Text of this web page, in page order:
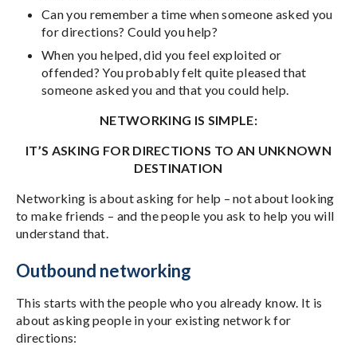
Can you remember a time when someone asked you
for directions? Could you help?
When you helped, did you feel exploited or
offended? You probably felt quite pleased that
someone asked you and that you could help.
NETWORKING IS SIMPLE:
IT’S ASKING FOR DIRECTIONS TO AN UNKNOWN
DESTINATION
Networking is about asking for help – not about looking
to make friends – and the people you ask to help you will
understand that.
Outbound networking
This starts with the people who you already know. It is
about asking people in your existing network for
directions: